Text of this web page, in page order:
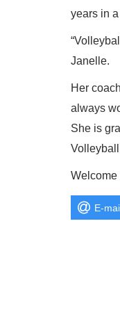
years in
Janelle.
Her
always
She is
Welcome
E-